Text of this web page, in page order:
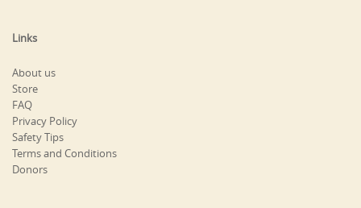
Links
About us
Store
FAQ
Privacy Policy
Safety Tips
Terms and Conditions
Donors